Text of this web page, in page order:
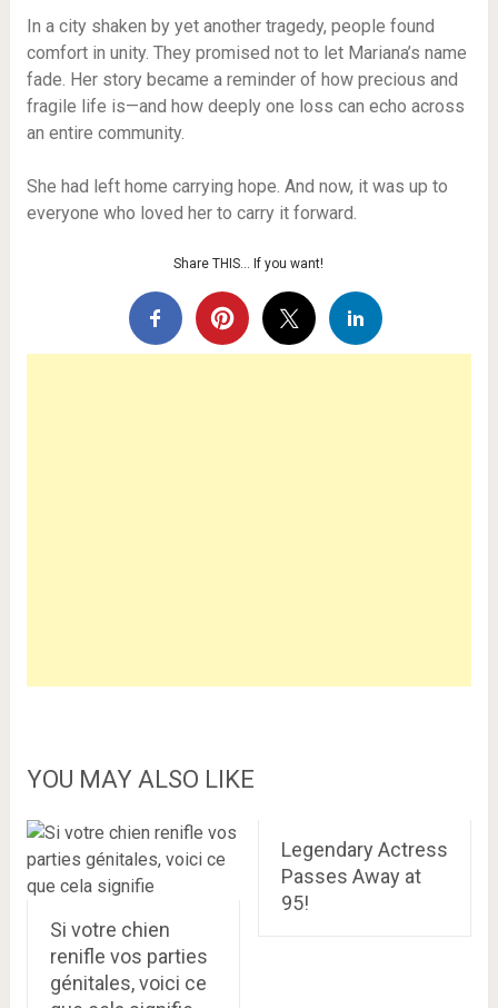
In a city shaken by yet another tragedy, people found
comfort in unity. They promised not to let Mariana’s name
fade. Her story became a reminder of how precious and
fragile life is—and how deeply one loss can echo across
an entire community.
She had left home carrying hope. And now, it was up to
everyone who loved her to carry it forward.
Share THIS… If you want!
YOU MAY ALSO LIKE
Si votre chien
renifle vos parties
génitales, voici ce
Legendary Actress
Passes Away at
95!